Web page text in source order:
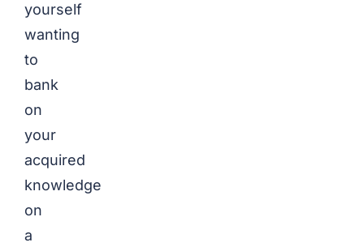
yourself
wanting
to
bank
on
your
acquired
knowledge
on
a